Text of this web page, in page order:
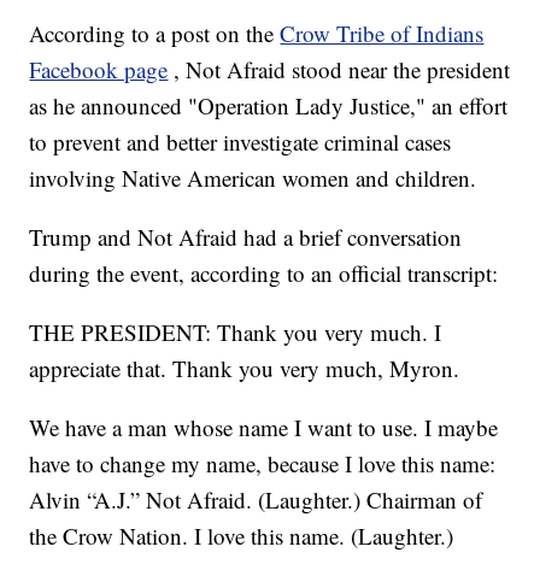
According to a post on theCrow Tribe of Indians
Facebook page , Not Afraid stood near the president
as he announced "Operation Lady Justice," an effort
to prevent and better investigate criminal cases
involving Native American women and children.
Trump and Not Afraid had a brief conversation
during the event, according to an official transcript:
THE PRESIDENT: Thank you very much. I
appreciate that. Thank you very much, Myron.
We have a man whose name I want to use. I maybe
have to change my name, because I love this name:
Alvin “A.J.” Not Afraid. (Laughter.) Chairman of
the Crow Nation. I love this name. (Laughter.)